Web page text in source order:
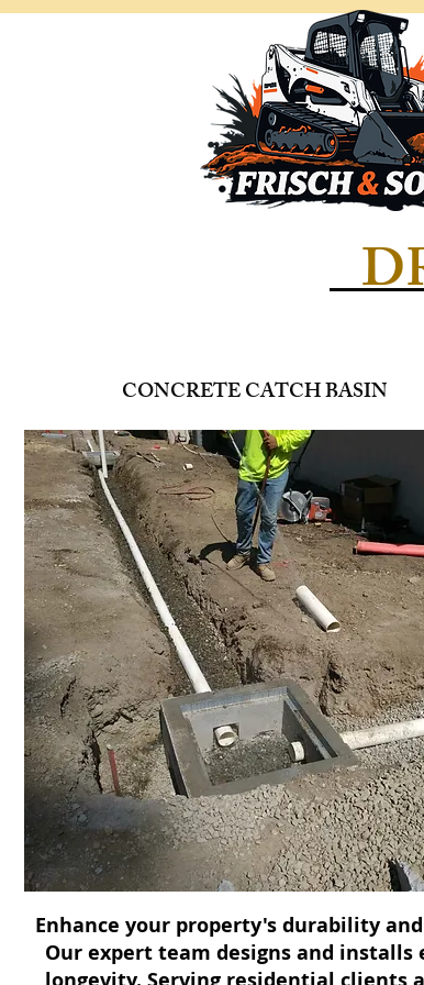
CONCRETE CATCH BASIN
Enhance your property's durability
Our expert team designs and